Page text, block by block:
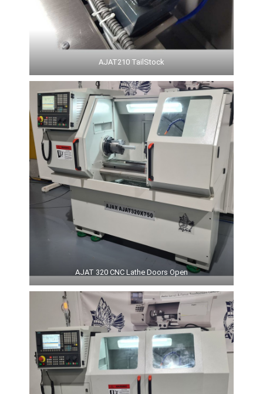
AJAT210 TailStock
AJAT 320 CNC Lathe Doors Open